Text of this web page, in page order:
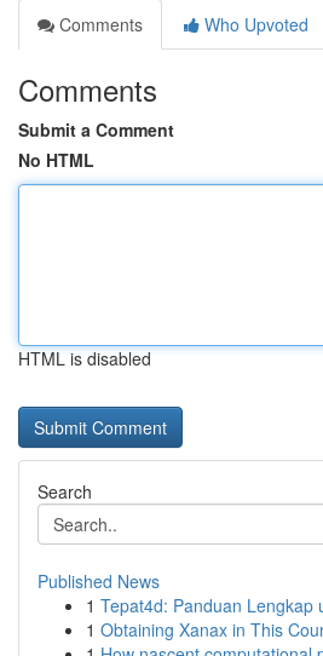
Comments
Who Upvoted
Comments
Submit a Comment
No HTML
HTML is disabled
Search
Published News
1 Tepat4d: Panduan Lengkap
1 Obtaining Xanax in This